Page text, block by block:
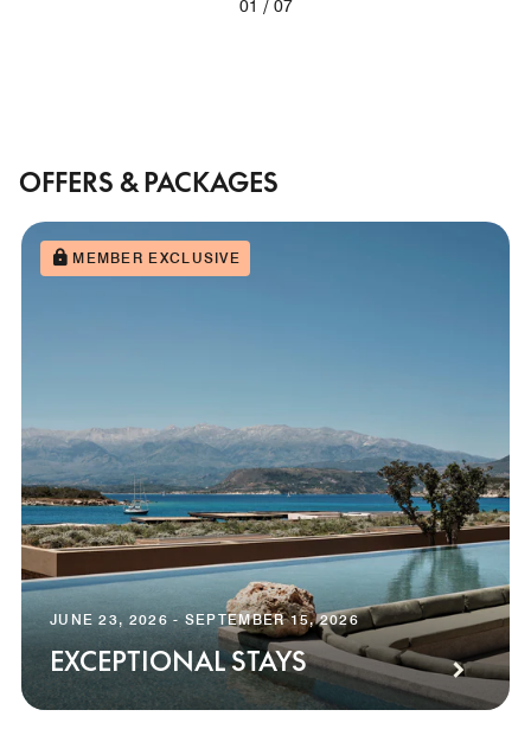
01 / 07
OFFERS & PACKAGES
MEMBER EXCLUSIVE
JUNE 23, 2026 - SEPTEMBER 15, 2026
EXCEPTIONAL STAYS